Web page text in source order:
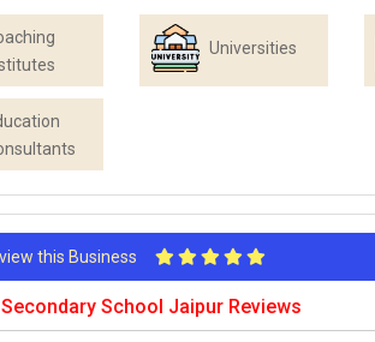
Universities
this Business
School Jaipur Reviews